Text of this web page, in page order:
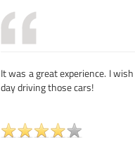
It was a great experience. I
day driving those cars!